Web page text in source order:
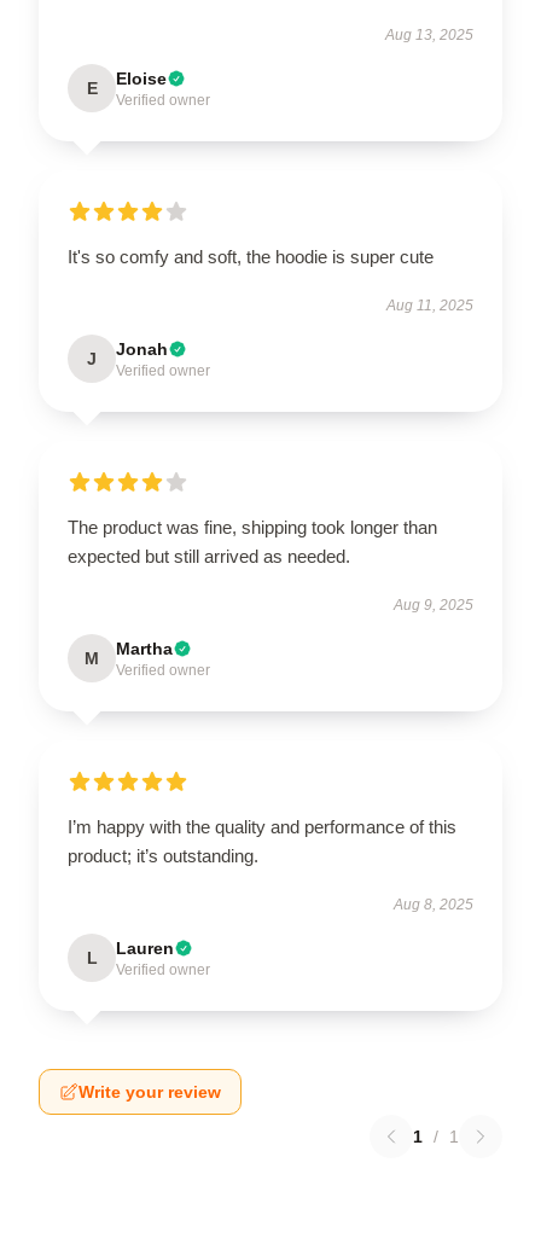
Aug 13, 2025
E Eloise
Verified owner
It's so comfy and soft, the hoodie is super cute
Aug 11, 2025
J Jonah
Verified owner
The product was fine, shipping took longer than
expected but still arrived as needed.
Aug 9, 2025
M Martha
Verified owner
I’m happy with the quality and performance of this
product; it’s outstanding.
Aug 8, 2025
L Lauren
Verified owner
Write your review
1 / 1